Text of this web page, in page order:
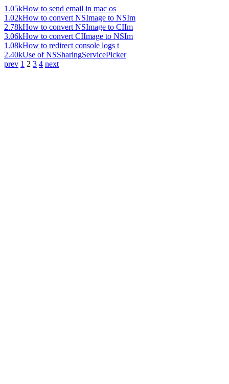
1.05kHow to send email in mac os
1.02kHow to convert NSImage to NSIm
2.78kHow to convert NSImage to CIIm
3.06kHow to convert CIImage to NSIm
1.08kHow to redirect console logs t
2.40kUse of NSSharingServicePicker
prev 1 2 3 4 next